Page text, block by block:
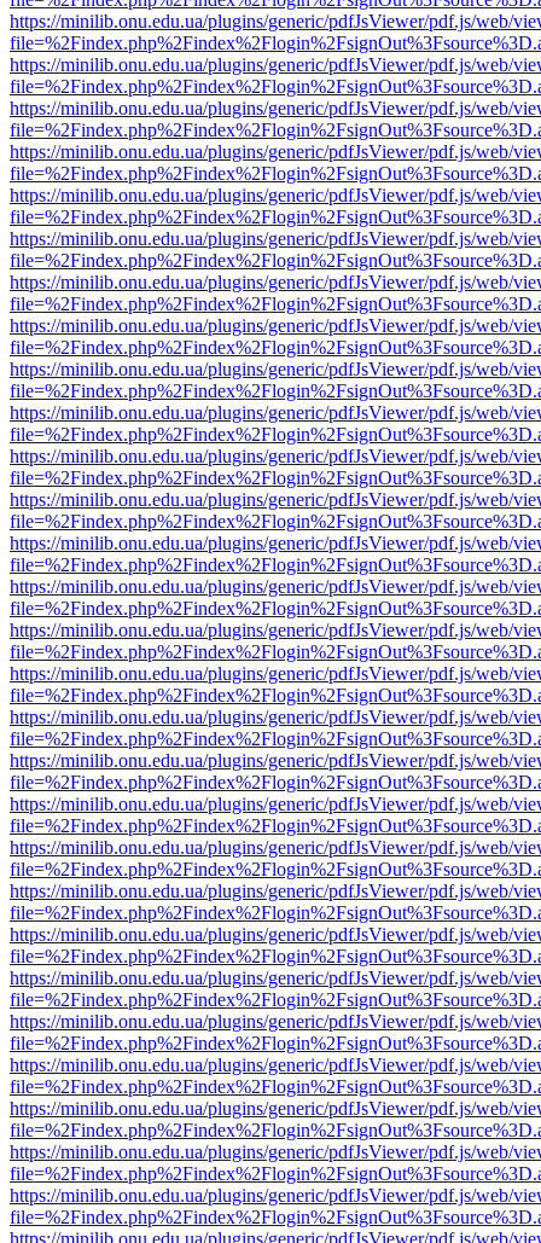
https://minilib.onu.edu.ua/plugins/generic/pdfJsViewer/pdf.js/web/
https://minilib.onu.edu.ua/plugins/generic/pdfJsViewer/pdf.js/web/
https://minilib.onu.edu.ua/plugins/generic/pdfJsViewer/pdf.js/web/
https://minilib.onu.edu.ua/plugins/generic/pdfJsViewer/pdf.js/web/
https://minilib.onu.edu.ua/plugins/generic/pdfJsViewer/pdf.js/web/
https://minilib.onu.edu.ua/plugins/generic/pdfJsViewer/pdf.js/web/
https://minilib.onu.edu.ua/plugins/generic/pdfJsViewer/pdf.js/web/
https://minilib.onu.edu.ua/plugins/generic/pdfJsViewer/pdf.js/web/
https://minilib.onu.edu.ua/plugins/generic/pdfJsViewer/pdf.js/web/
https://minilib.onu.edu.ua/plugins/generic/pdfJsViewer/pdf.js/web/
https://minilib.onu.edu.ua/plugins/generic/pdfJsViewer/pdf.js/web/
https://minilib.onu.edu.ua/plugins/generic/pdfJsViewer/pdf.js/web/
https://minilib.onu.edu.ua/plugins/generic/pdfJsViewer/pdf.js/web/
https://minilib.onu.edu.ua/plugins/generic/pdfJsViewer/pdf.js/web/
https://minilib.onu.edu.ua/plugins/generic/pdfJsViewer/pdf.js/web/
https://minilib.onu.edu.ua/plugins/generic/pdfJsViewer/pdf.js/web/
https://minilib.onu.edu.ua/plugins/generic/pdfJsViewer/pdf.js/web/
https://minilib.onu.edu.ua/plugins/generic/pdfJsViewer/pdf.js/web/
https://minilib.onu.edu.ua/plugins/generic/pdfJsViewer/pdf.js/web/
https://minilib.onu.edu.ua/plugins/generic/pdfJsViewer/pdf.js/web/
https://minilib.onu.edu.ua/plugins/generic/pdfJsViewer/pdf.js/web/
https://minilib.onu.edu.ua/plugins/generic/pdfJsViewer/pdf.js/web/
https://minilib.onu.edu.ua/plugins/generic/pdfJsViewer/pdf.js/web/
https://minilib.onu.edu.ua/plugins/generic/pdfJsViewer/pdf.js/web/
https://minilib.onu.edu.ua/plugins/generic/pdfJsViewer/pdf.js/web/
https://minilib.onu.edu.ua/plugins/generic/pdfJsViewer/pdf.js/web/
https://minilib.onu.edu.ua/plugins/generic/pdfJsViewer/pdf.js/web/
https://minilib.onu.edu.ua/plugins/generic/pdfJsViewer/pdf.js/web/
https://minilib.onu.edu.ua/plugins/generic/pdfJsViewer/pdf.js/web/